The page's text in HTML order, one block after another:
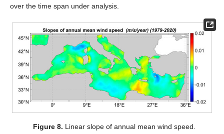
over the time span under analysis.
Figure 8. Linear slope of annual mean wind speed.